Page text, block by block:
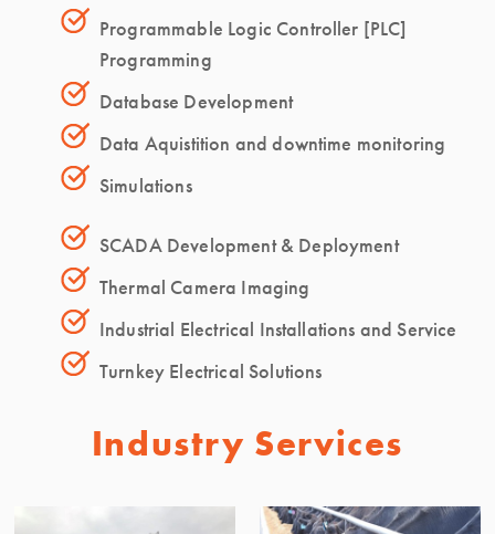
Programmable Logic Controller [PLC]
Programming
Database Development
Data Aquistition and downtime monitoring
Simulations
SCADA Development & Deployment
Thermal Camera Imaging
Industrial Electrical Installations and Service
Turnkey Electrical Solutions
Industry Services